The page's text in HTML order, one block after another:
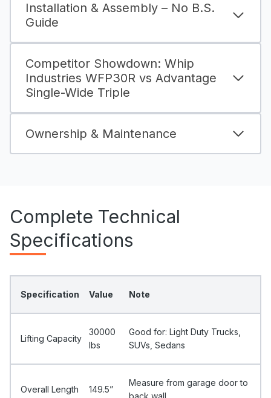
Installation & Assembly – No B.S.
Guide
Competitor Showdown: Whip
Industries WFP30R vs Advantage
Single-Wide Triple
Ownership & Maintenance
Complete Technical
Specifications
Specification Value Note
Lifting Capacity
30000
Ibs
Good for: Light Duty Trucks,
SUVs, Sedans
Overall Length 149.5”
Measure from garage door to
back wall